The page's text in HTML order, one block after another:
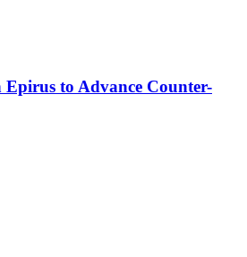
to Advance Counter-